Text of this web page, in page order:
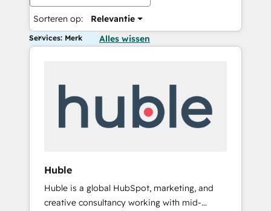
Sorteren op: Relevantie
Services: Merk Alles wissen
Huble
Huble is a global HubSpot, marketing, and
creative consultancy working with mid-